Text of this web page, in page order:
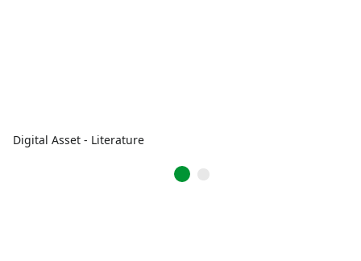
Digital Asset - Literature